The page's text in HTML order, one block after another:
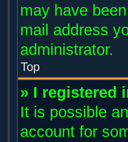
may have
mail address
administrator.
Top
» I registered
It is possible
account for